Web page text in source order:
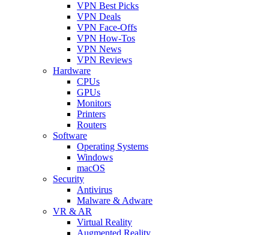
VPN Best Picks
VPN Deals
VPN Face-Offs
VPN How-Tos
VPN News
VPN Reviews
Hardware
CPUs
GPUs
Monitors
Printers
Routers
Software
Operating Systems
Windows
macOS
Security
Antivirus
Malware & Adware
VR & AR
Virtual Reality
Augmented Reality